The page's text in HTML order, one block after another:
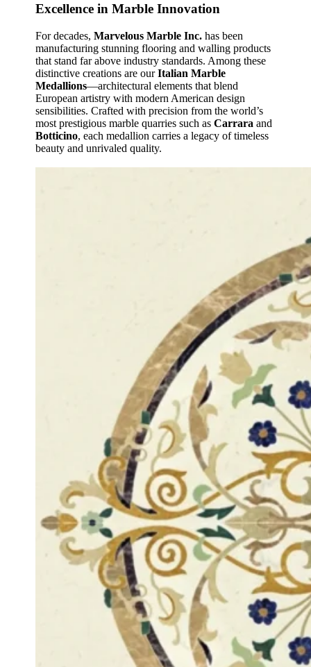
Excellence in Marble Innovation
For decades,Marvelous Marble Inc. has been
manufacturing stunning flooring and walling products
that stand far above industry standards. Among these
distinctive creations are ourItalian Marble
Medallions—architectural elements that blend
European artistry with modern American design
sensibilities. Crafted with precision from the world’s
most prestigious marble quarries such asCarrara and
Botticino, each medallion carries a legacy of timeless
beauty and unrivaled quality.